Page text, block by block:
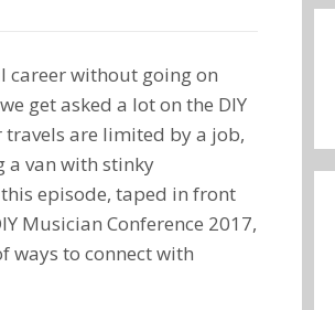
career without going on
get asked a lot on the DIY
are limited by a job,
a van with stinky
episode, taped in front
Musician Conference 2017,
ways to connect with